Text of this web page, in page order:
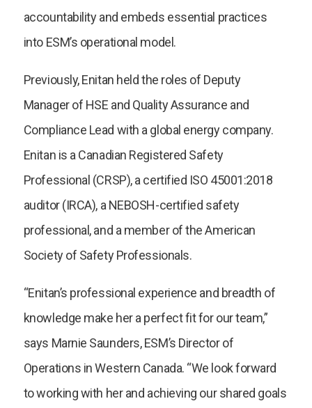
accountability and embeds essential practices
into ESM’s operational model.
Previously, Enitan held the roles of Deputy
Manager of HSE and Quality Assurance and
Compliance Lead with a global energy company.
Enitan is a Canadian Registered Safety
Professional (CRSP), a certified ISO 45001:2018
auditor (IRCA), a NEBOSH-certified safety
professional, and a member of the American
Society of Safety Professionals.
“Enitan’s professional experience and breadth of
knowledge make her a perfect fit for our team,”
says Marnie Saunders, ESM’s Director of
Operations in Western Canada. “We look forward
to working with her and achieving our shared goals